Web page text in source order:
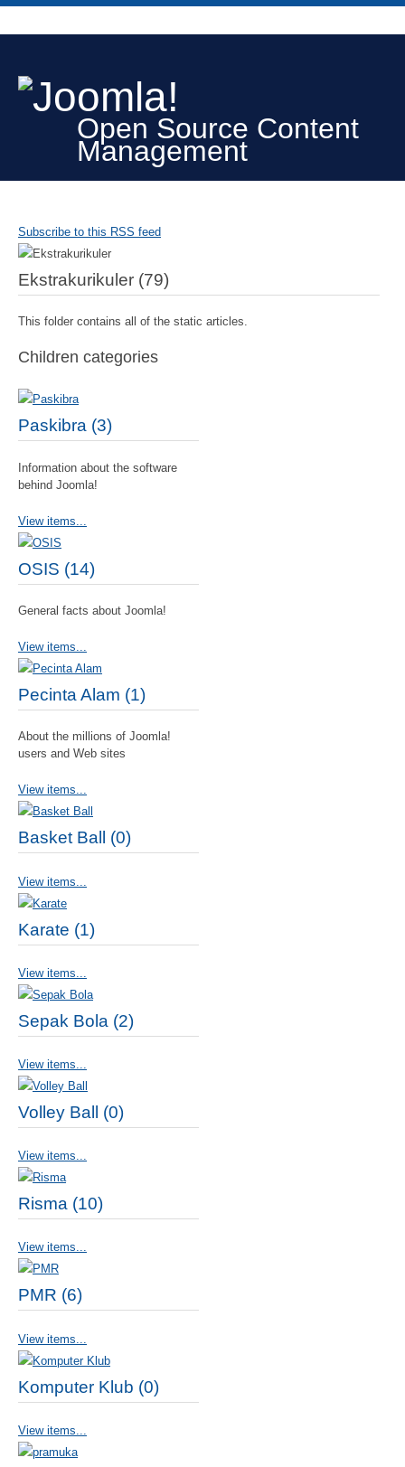
Open Source Content
Management
Subscribe to this RSS feed
Ekstrakurikuler (79)
This folder contains all of the static articles.
Children categories
Paskibra (3)
Information about the software
behind Joomla!
View items...
OSIS (14)
General facts about Joomla!
View items...
Pecinta Alam (1)
About the millions of Joomla!
users and Web sites
View items...
Basket Ball (0)
View items...
Karate (1)
View items...
Sepak Bola (2)
View items...
Volley Ball (0)
View items...
Risma (10)
View items...
PMR (6)
View items...
Komputer Klub (0)
View items...